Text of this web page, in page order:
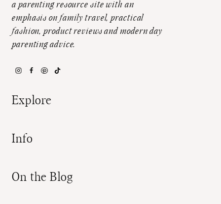
a parenting resource site with an
emphasis on family travel, practical
fashion, product reviews and modern day
parenting advice.
Explore
Info
On the Blog